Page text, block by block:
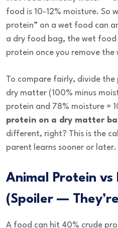
food is 10-12% moisture. So
protein” on a wet food can
a dry food bag, the wet
protein once you remove the
To compare fairly, divide
dry matter (100% minus
protein and 78% moisture =
protein on a dry matter
different, right? This is the
parent learns sooner or later.
Animal Protein vs
(Spoiler —
A food can hit 40% crude